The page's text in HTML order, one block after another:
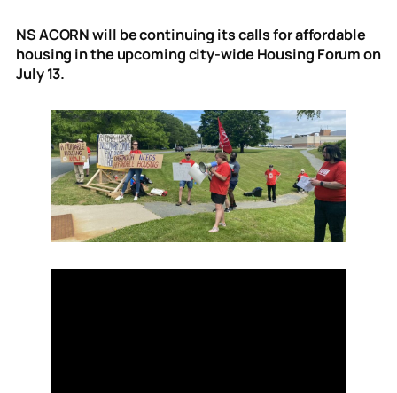
NS ACORN will be continuing its calls for affordable
housing in the upcoming city-wide Housing Forum on
July 13.